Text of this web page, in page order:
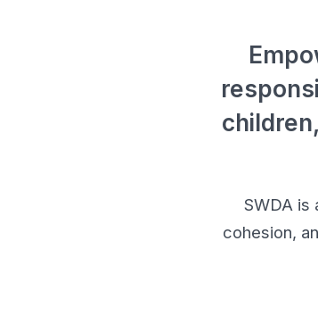
SWDA is
cohesion,